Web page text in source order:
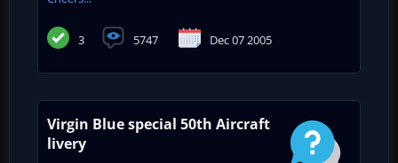
3 5747 Dec 07 2005
Virgin Blue special 50th Aircraft
livery